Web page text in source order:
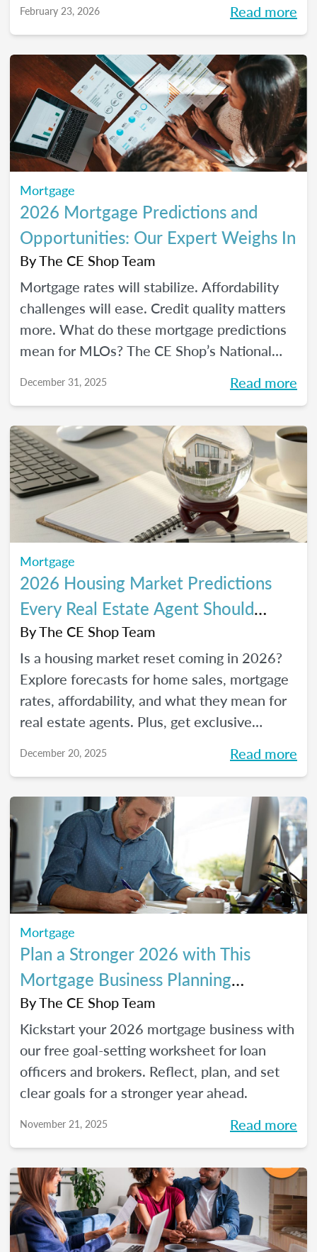
homeownership.
February 23, 2026 Read more
Mortgage
2026 Mortgage Predictions and
Opportunities: Our Expert Weighs In
ByThe CE Shop Team
Mortgage rates will stabilize. Affordability
challenges will ease. Credit quality matters
more. What do these mortgage predictions
mean for MLOs? The CE Shop’s National
all down and shows us the opportunities of
December 31, 2025 Read more
Mortgage
2026 Housing Market Predictions
Every Real Estate Agent Should
Know
ByThe CE Shop Team
Is a housing market reset coming in 2026?
Explore forecasts for home sales, mortgage
rates, affordability, and what they mean for
real estate agents. Plus, get exclusive
December 20, 2025 Read more
Mortgage
Plan a Stronger 2026 with This
Mortgage Business Planning
Worksheet
ByThe CE Shop Team
Kickstart your 2026 mortgage business with
our free goal-setting worksheet for loan
officers and brokers. Reflect, plan, and set
clear goals for a stronger year ahead.
November 21, 2025 Read more